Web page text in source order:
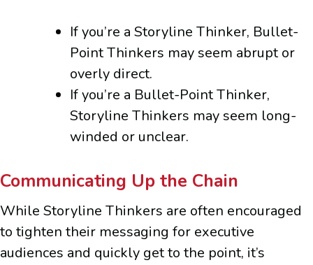
If you’re a Storyline Thinker, Bullet-
Point Thinkers may seem abrupt or
overly direct.
If you’re a Bullet-Point Thinker,
Storyline Thinkers may seem long-
winded or unclear.
Communicating Up the Chain
While Storyline Thinkers are often encouraged
to tighten their messaging for executive
audiences and quickly get to the point, it’s